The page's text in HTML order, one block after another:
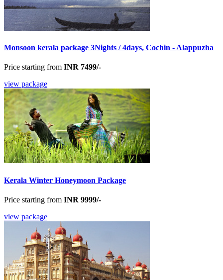
Monsoon kerala package 3Nights / 4days, Cochin - Alappuzha
Price starting from INR 7499/-
view package
Kerala Winter Honeymoon Package
Price starting from INR 9999/-
view package